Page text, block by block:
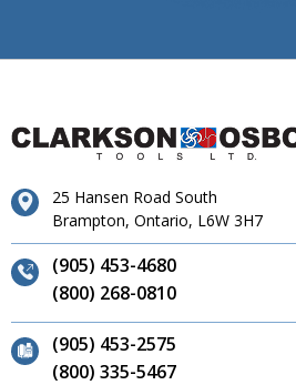
25 Hansen Road South
Brampton, Ontario, L6W 3H7
(905) 453-4680
(800) 268-0810
(905) 453-2575
(800) 335-5467